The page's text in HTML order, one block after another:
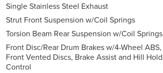
Single Stainless Steel Exhaust
Strut Front Suspension w/Coil Springs
Torsion Beam Rear Suspension w/Coil Springs
Front Disc/Rear Drum Brakes w/4-Wheel ABS,
Front Vented Discs, Brake Assist and Hill Hold
Control